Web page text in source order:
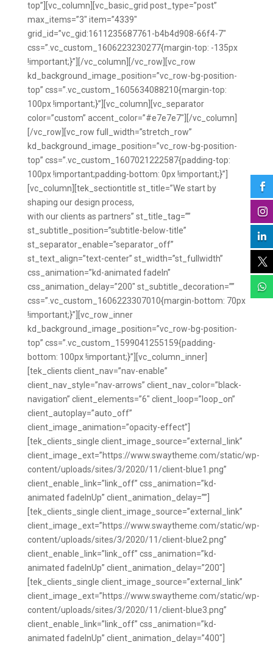
top”][vc_column][vc_basic_grid post_type=”post”
max_items=”3″ item=”4339″
grid_id=”vc_gid:1611235687761-b4b4d908-66f4-7″
css=”.vc_custom_1606223230277{margin-top: -135px
!important;}”][/vc_column][/vc_row][vc_row
kd_background_image_position=”vc_row-bg-position-
top” css=”.vc_custom_1605634088210{margin-top:
100px !important;}”][vc_column][vc_separator
color=”custom” accent_color=”#e7e7e7″][/vc_column]
[/vc_row][vc_row full_width=”stretch_row”
kd_background_image_position=”vc_row-bg-position-
top” css=”.vc_custom_1607021222587{padding-top:
100px !important;padding-bottom: 0px !important;}”]
[vc_column][tek_sectiontitle st_title=”We start by
shaping our design process,
with our clients as partners” st_title_tag=””
st_subtitle_position=”subtitle-below-title”
st_separator_enable=”separator_off”
st_text_align=”text-center” st_width=”st_fullwidth”
css_animation=”kd-animated fadeIn”
css_animation_delay=”200″ st_subtitle_decoration=””
css=”.vc_custom_1606223307010{margin-bottom: 70px
!important;}”][vc_row_inner
kd_background_image_position=”vc_row-bg-position-
top” css=”.vc_custom_1599041255159{padding-
bottom: 100px !important;}”][vc_column_inner]
[tek_clients client_nav=”nav-enable”
client_nav_style=”nav-arrows” client_nav_color=”black-
navigation” client_elements=”6″ client_loop=”loop_on”
client_autoplay=”auto_off”
client_image_animation=”opacity-effect”]
[tek_clients_single client_image_source=”external_link”
client_image_ext=”https://www.swaytheme.com/static/wp-
content/uploads/sites/3/2020/11/client-blue1.png”
client_enable_link=”link_off” css_animation=”kd-
animated fadeInUp” client_animation_delay=””]
[tek_clients_single client_image_source=”external_link”
client_image_ext=”https://www.swaytheme.com/static/wp-
content/uploads/sites/3/2020/11/client-blue2.png”
client_enable_link=”link_off” css_animation=”kd-
animated fadeInUp” client_animation_delay=”200″]
[tek_clients_single client_image_source=”external_link”
client_image_ext=”https://www.swaytheme.com/static/wp-
content/uploads/sites/3/2020/11/client-blue3.png”
client_enable_link=”link_off” css_animation=”kd-
animated fadeInUp” client_animation_delay=”400″]




